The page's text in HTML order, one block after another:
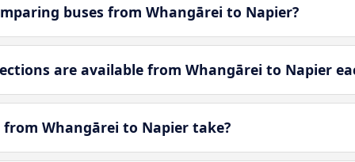
buses from Whangārei to Napier?
are available from Whangārei to Napier
Whangārei to Napier take?